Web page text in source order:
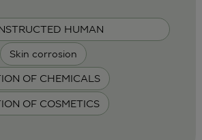
HUMAN
Skin corrosion
OF CHEMICALS
OF COSMETICS